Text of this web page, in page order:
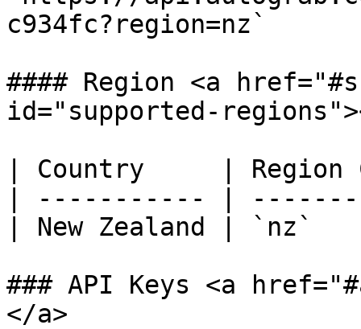
c934fc?region=nz`
#### Region <a
id="supported-
| Country     | Region
| ----------- |
| New Zealand |
### API Keys <a
</a>